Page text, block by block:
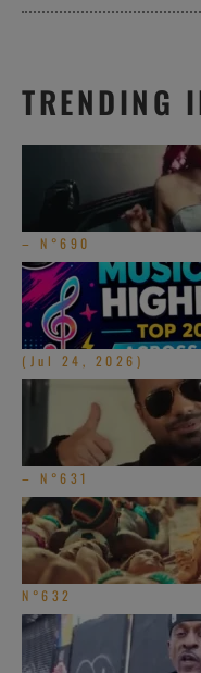
TRENDING
– N°690
(Jul 24, 2026)
– N°631
N°632